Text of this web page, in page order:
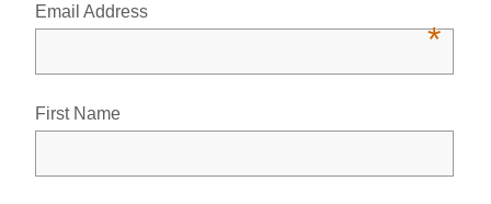
Email Address
*
First Name